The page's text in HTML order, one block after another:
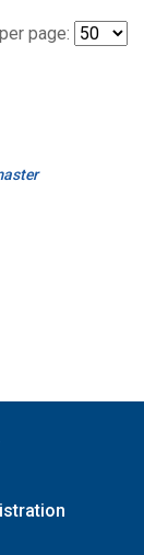
page: